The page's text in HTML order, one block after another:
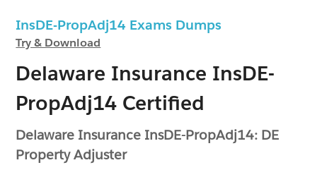
InsDE-PropAdj14 Exams Dumps
Try & Download
Delaware Insurance InsDE-
PropAdj14 Certified
Delaware Insurance InsDE-PropAdj14: DE
Property Adjuster